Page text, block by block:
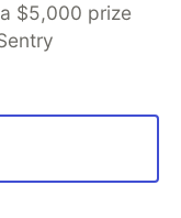
$5,000 prize
Shop
MLH
Terms of Use
that powers